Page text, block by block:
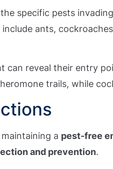
specific pests
include ants,
can reveal their entry
trails, while
a pest-free
and prevention.